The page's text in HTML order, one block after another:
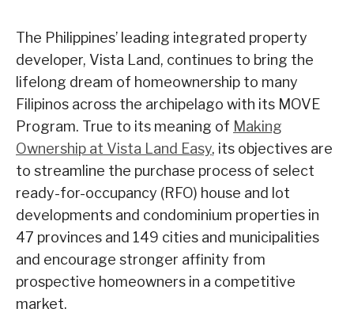
The Philippines’ leading integrated property
developer, Vista Land, continues to bring the
lifelong dream of homeownership to many
Filipinos across the archipelago with its MOVE
Program. True to its meaning of Making
Ownership at Vista Land Easy, its objectives are
to streamline the purchase process of select
ready-for-occupancy (RFO) house and lot
developments and condominium properties in
47 provinces and 149 cities and municipalities
and encourage stronger affinity from
prospective homeowners in a competitive
market.